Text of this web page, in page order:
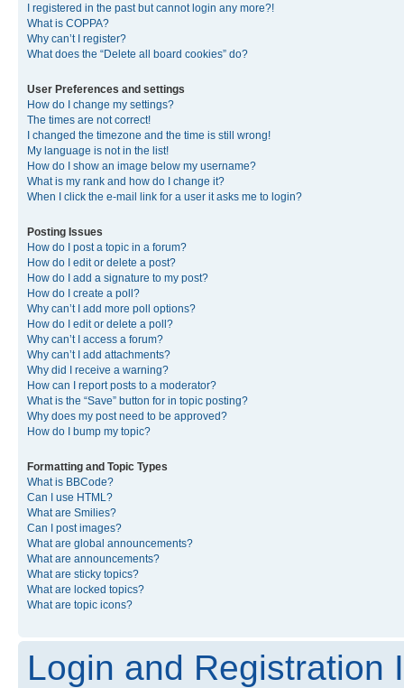
I registered in the past but cannot login any more?!
What is COPPA?
Why can’t I register?
What does the “Delete all board cookies” do?
User Preferences and settings
How do I change my settings?
The times are not correct!
I changed the timezone and the time is still wrong!
My language is not in the list!
How do I show an image below my username?
What is my rank and how do I change it?
When I click the e-mail link for a user it asks me to login?
Posting Issues
How do I post a topic in a forum?
How do I edit or delete a post?
How do I add a signature to my post?
How do I create a poll?
Why can’t I add more poll options?
How do I edit or delete a poll?
Why can’t I access a forum?
Why can’t I add attachments?
Why did I receive a warning?
How can I report posts to a moderator?
What is the “Save” button for in topic posting?
Why does my post need to be approved?
How do I bump my topic?
Formatting and Topic Types
What is BBCode?
Can I use HTML?
What are Smilies?
Can I post images?
What are global announcements?
What are announcements?
What are sticky topics?
What are locked topics?
What are topic icons?
Login and Registration